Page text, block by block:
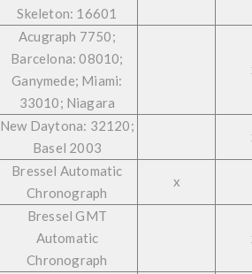
Skeleton: 16601
Acugraph 7750;
Barcelona: 08010;
Ganymede; Miami:
33010; Niagara
New Daytona: 32120;
Basel 2003
Bressel Automatic
Chronograph
x
Bressel GMT
Automatic
Chronograph